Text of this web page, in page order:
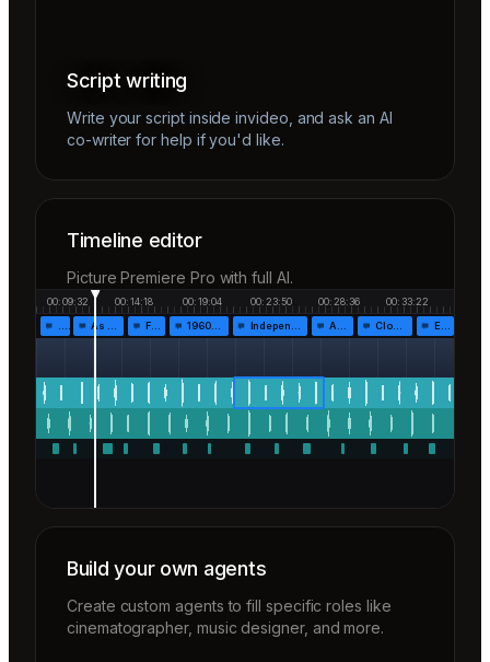
Script writing
Write your script inside invideo, and ask an AI
co-writer for help if you'd like.
Timeline editor
Picture Premiere Pro with full AI.
00:09:32 00:14:18 00:19:04 00:23:50 00:28:36
00:33:22
As the… Fr… 1960!… Independen… Af… Closing… End…
Build your own agents
Create custom agents to fill specific roles like
cinematographer, music designer, and more.